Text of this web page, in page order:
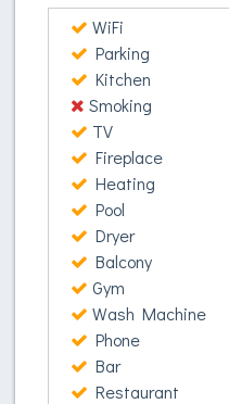
WiFi
Parking
Kitchen
Smoking
TV
Fireplace
Heating
Pool
Dryer
Balcony
Gym
Wash Machine
Phone
Bar
Restaurant